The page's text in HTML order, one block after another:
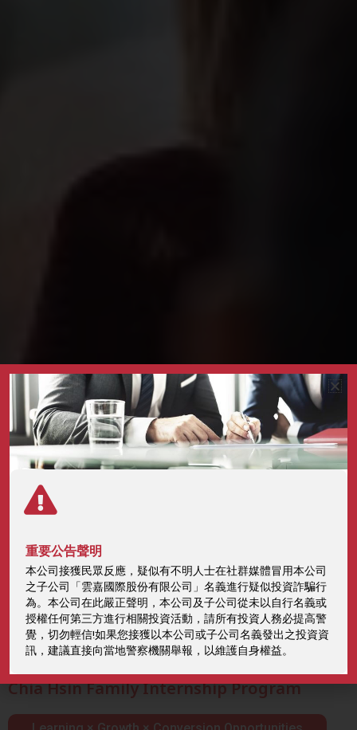
Sustainable Talent Strategy
and Growth
Home ESG Sustainable Talent Strategy and Growth
Chia Hsin Family Internship Program
重要公告聲明
本公司接獲民眾反應，疑似有不明人士在社群媒體冒用本公司
之子公司「雲嘉國際股份有限公司」名義進行疑似投資詐騙行
為。本公司在此嚴正聲明，本公司及子公司從未以自行名義或
授權任何第三方進行相關投資活動，請所有投資人務必提高警
覺，切勿輕信!如果您接獲以本公司或子公司名義發出之投資資
訊，建議直接向當地警察機關舉報，以維護自身權益。